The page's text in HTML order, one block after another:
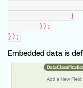
		}
	});
});
Embedded data is